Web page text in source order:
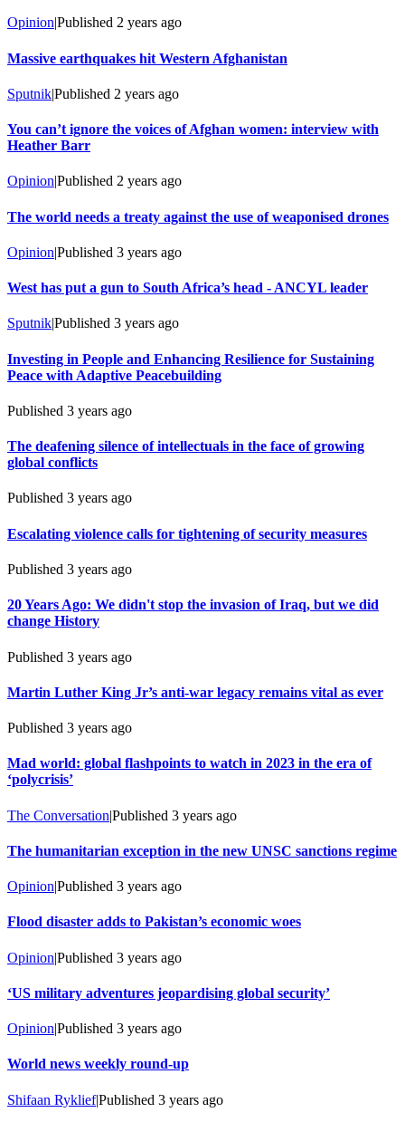
Opinion|Published 2 years ago
Massive earthquakes hit Western Afghanistan
Sputnik|Published 2 years ago
You can’t ignore the voices of Afghan women: interview with
Heather Barr
Opinion|Published 2 years ago
The world needs a treaty against the use of weaponised drones
Opinion|Published 3 years ago
West has put a gun to South Africa’s head - ANCYL leader
Sputnik|Published 3 years ago
Investing in People and Enhancing Resilience for Sustaining
Peace with Adaptive Peacebuilding
Published 3 years ago
The deafening silence of intellectuals in the face of growing
global conflicts
Published 3 years ago
Escalating violence calls for tightening of security measures
Published 3 years ago
20 Years Ago: We didn't stop the invasion of Iraq, but we did
change History
Published 3 years ago
Martin Luther King Jr’s anti-war legacy remains vital as ever
Published 3 years ago
Mad world: global flashpoints to watch in 2023 in the era of
‘polycrisis’
The Conversation|Published 3 years ago
The humanitarian exception in the new UNSC sanctions regime
Opinion|Published 3 years ago
Flood disaster adds to Pakistan’s economic woes
Opinion|Published 3 years ago
‘US military adventures jeopardising global security’
Opinion|Published 3 years ago
World news weekly round-up
Shifaan Ryklief|Published 3 years ago